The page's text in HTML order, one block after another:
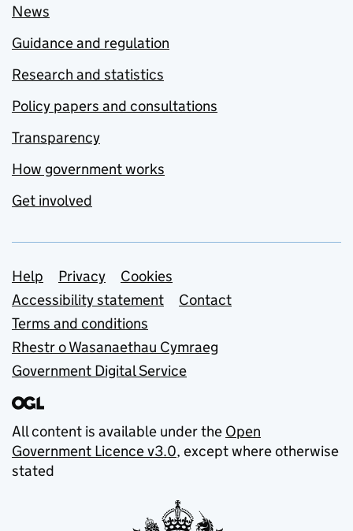
News
Guidance and regulation
Research and statistics
Policy papers and consultations
Transparency
How government works
Get involved
Support links
Help Privacy
Cookies
Accessibility statement
Contact
Terms and conditions
Rhestr o Wasanaethau Cymraeg
Government Digital Service
All content is available under the Open
Government Licence v3.0, except where otherwise
stated